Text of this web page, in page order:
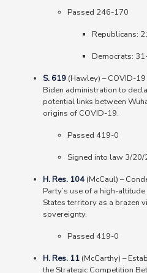
Passed 246-170
Republicans:
Democrats:
S. 619 (Hawley) – COVID-
Biden administration to
potential links between
origins of COVID-19.
Passed 419-0
Signed into law 3/
H. Res. 104 (McCaul) –
Party’s use of a high-
States territory as a brazen
sovereignty.
Passed 419-0
H. Res. 11 (McCarthy) –
the Strategic Competition